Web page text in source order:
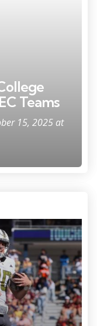
Teams
15, 2025 at
Yellow Jackets
back Malachi
Tech Hokies in the
Field. Mandatory